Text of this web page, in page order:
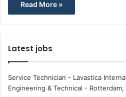
Read More »
Latest jobs
Service Technician - Lavastica
Engineering & Technical -